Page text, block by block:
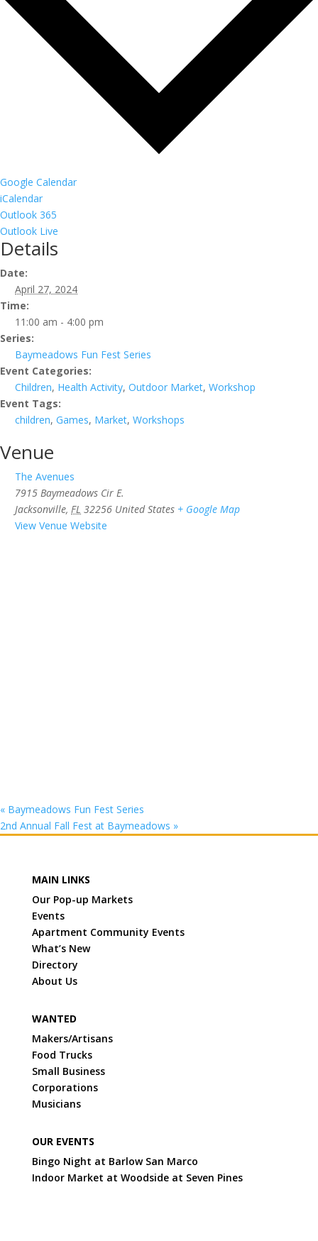
Google Calendar
iCalendar
Outlook 365
Outlook Live
Details
Date:
April 27, 2024
Time:
11:00 am - 4:00 pm
Series:
Baymeadows Fun Fest Series
Event Categories:
Children, Health Activity, Outdoor Market, Workshop
Event Tags:
children, Games, Market, Workshops
Venue
The Avenues
7915 Baymeadows Cir E.
Jacksonville, FL 32256 United States + Google Map
View Venue Website
« Baymeadows Fun Fest Series
2nd Annual Fall Fest at Baymeadows »
MAIN LINKS
Our Pop-up Markets
Events
Apartment Community Events
What’s New
Directory
About Us
WANTED
Makers/Artisans
Food Trucks
Small Business
Corporations
Musicians
OUR EVENTS
Bingo Night at Barlow San Marco
Indoor Market at Woodside at Seven Pines